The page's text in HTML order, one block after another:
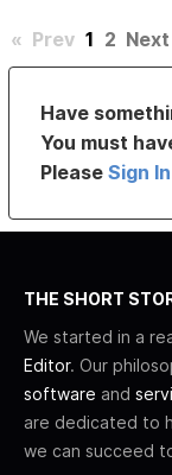
« Prev 1 2 Next
Have
You must
PleaseSign
THE SHORT
We started in a
Editor. Our
software and
are dedicated to
we can succeed